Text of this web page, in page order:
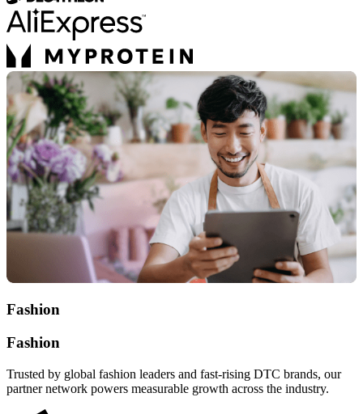
Fashion
Fashion
Trusted by global fashion leaders and fast-rising DTC brands, our
partner network powers measurable growth across the industry.